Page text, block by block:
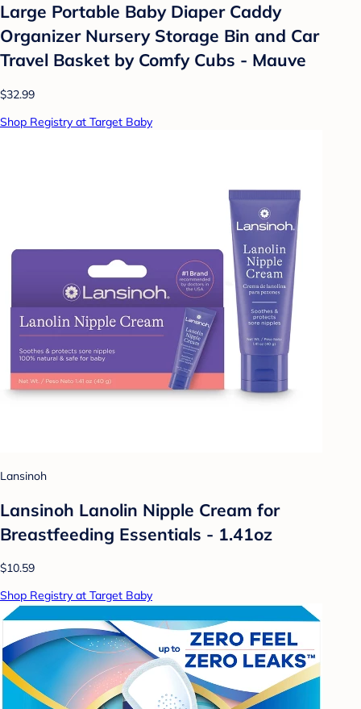
Large Portable Baby Diaper Caddy
Organizer Nursery Storage Bin and Car
Travel Basket by Comfy Cubs - Mauve
$32.99
Shop Registry at Target Baby
Lansinoh
Lansinoh Lanolin Nipple Cream for
Breastfeeding Essentials - 1.41oz
$10.59
Shop Registry at Target Baby